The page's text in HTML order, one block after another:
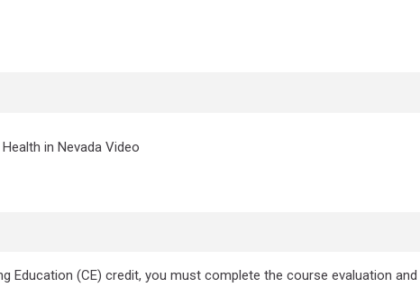
in Nevada VideoVideo Time
Education (CE) credit, you must complete the course evaluation